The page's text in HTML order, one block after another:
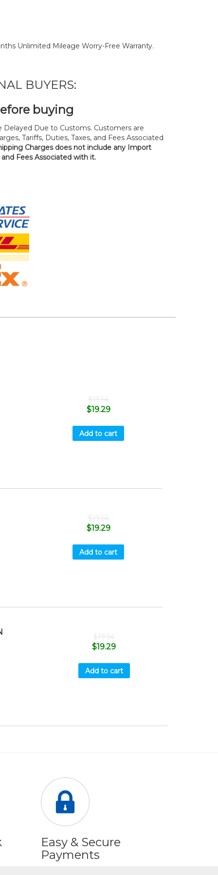
Unlimited Mileage Worry-Free Warranty.
BUYERS:
buying
Due to Customs. Customers are
Tariffs, Duties, Taxes, and Fees Associated
Charges does not include any Import
and Fees Associated with it.
$19.54
$19.29
Add to cart
$19.54
$19.29
Add to cart
$19.54
$19.29
Add to cart
Easy & Secure
Payments